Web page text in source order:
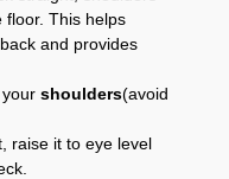
floor. This helps
and provides
shoulders(avoid
raise it to eye level